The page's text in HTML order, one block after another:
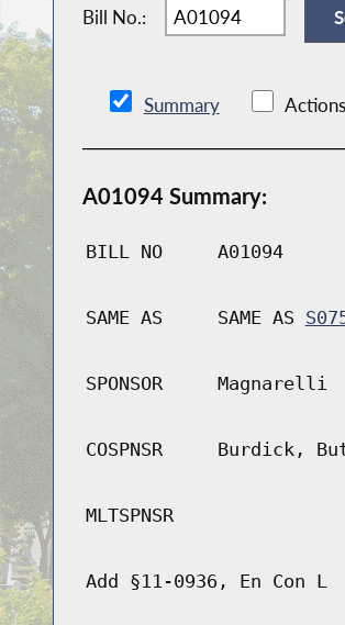
Bill No.:
Summary Actions
A01094 Summary:
BILL NO A01094
SAME AS SAME AS
SPONSOR Magnarelli
COSPNSR Burdick,
MLTSPNSR
Add §11-0936, En Con L